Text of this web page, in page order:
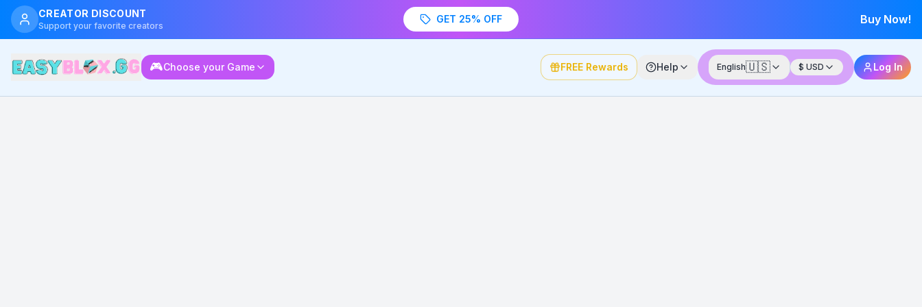
CREATOR DISCOUNT
Support your favorite creators
GET 25% OFF Buy Now!
🎮Choose your Game FREE Rewards Help English🇺🇸 $ USD Log In